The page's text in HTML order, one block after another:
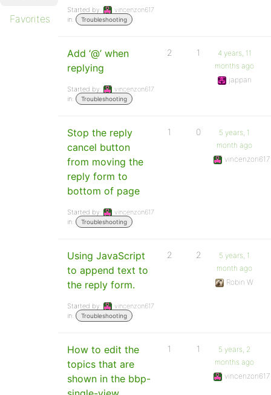
Favorites
Started by:
vincenzon617
in:
Troubleshooting
Add ‘@’ when
replying
Started by:
vincenzon617
in:
Troubleshooting
2 1
4 years, 11
months ago
jappan
Stop the reply
cancel button
from moving the
reply form to
bottom of page
Started by:
vincenzon617
in:
Troubleshooting
1 0
5 years, 1
month ago
vincenzon617
Using JavaScript
to append text to
the reply form.
Started by:
vincenzon617
in:
Troubleshooting
2 2
5 years, 1
month ago
Robin W
How to edit the
topics that are
shown in the bbp-
1 1
5 years, 2
months ago
vincenzon617